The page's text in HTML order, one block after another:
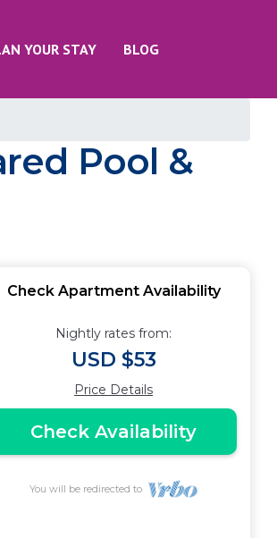
YOUR STAY BLOG
Pool &
Check Apartment Availability
Nightly rates from:
USD $53
Price Details
Check Availability
You will be redirected to